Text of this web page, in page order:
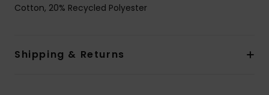
Cotton, 20% Recycled Polyester
Shipping & Returns